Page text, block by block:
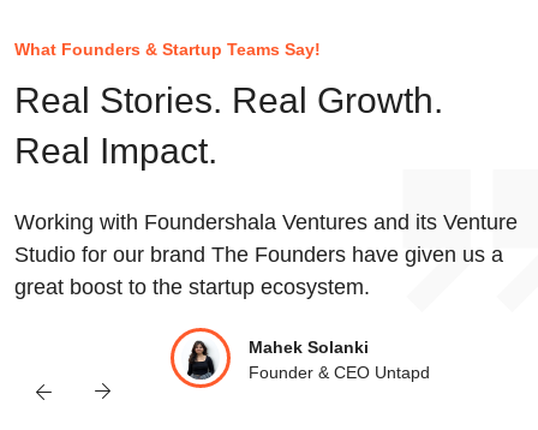
What Founders & Startup Teams Say!
Real Stories. Real Growth.
Real Impact.
Working with Foundershala Ventures and its Venture
Studio for our brand The Founders have given us a
great boost to the startup ecosystem.
Mahek Solanki
Founder & CEO Untapd